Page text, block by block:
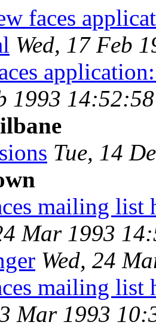
faces
Wed, 17 Feb
1993
Tue, 14
mailing list
Mar 1993
Wed, 24
mailing list
Mar 1993